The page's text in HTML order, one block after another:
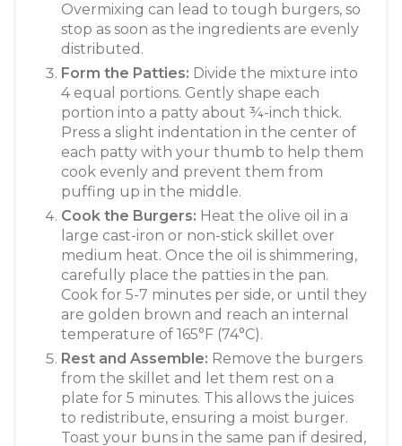
Overmixing can lead to tough burgers, so
stop as soon as the ingredients are evenly
distributed.
Form the Patties: Divide the mixture into
4 equal portions. Gently shape each
portion into a patty about ¾-inch thick.
Press a slight indentation in the center of
each patty with your thumb to help them
cook evenly and prevent them from
puffing up in the middle.
Cook the Burgers: Heat the olive oil in a
large cast-iron or non-stick skillet over
medium heat. Once the oil is shimmering,
carefully place the patties in the pan.
Cook for 5-7 minutes per side, or until they
are golden brown and reach an internal
temperature of 165°F (74°C).
Rest and Assemble: Remove the burgers
from the skillet and let them rest on a
plate for 5 minutes. This allows the juices
to redistribute, ensuring a moist burger.
Toast your buns in the same pan if desired,